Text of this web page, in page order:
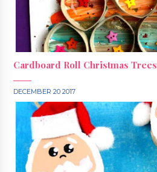
Cardboard Roll Christmas Trees
DECEMBER 20 2017